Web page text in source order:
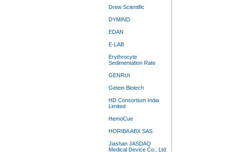
Drew Scientific
DYMIND
EDAN
E-LAB
Erythrocyte
Sedimentation Rate
GENRUI
Getein Biotech
HD Consortium India
Limited
HemoCue
HORIBA ABX SAS
Jiashan JASDAQ
Medical Device Co., Ltd